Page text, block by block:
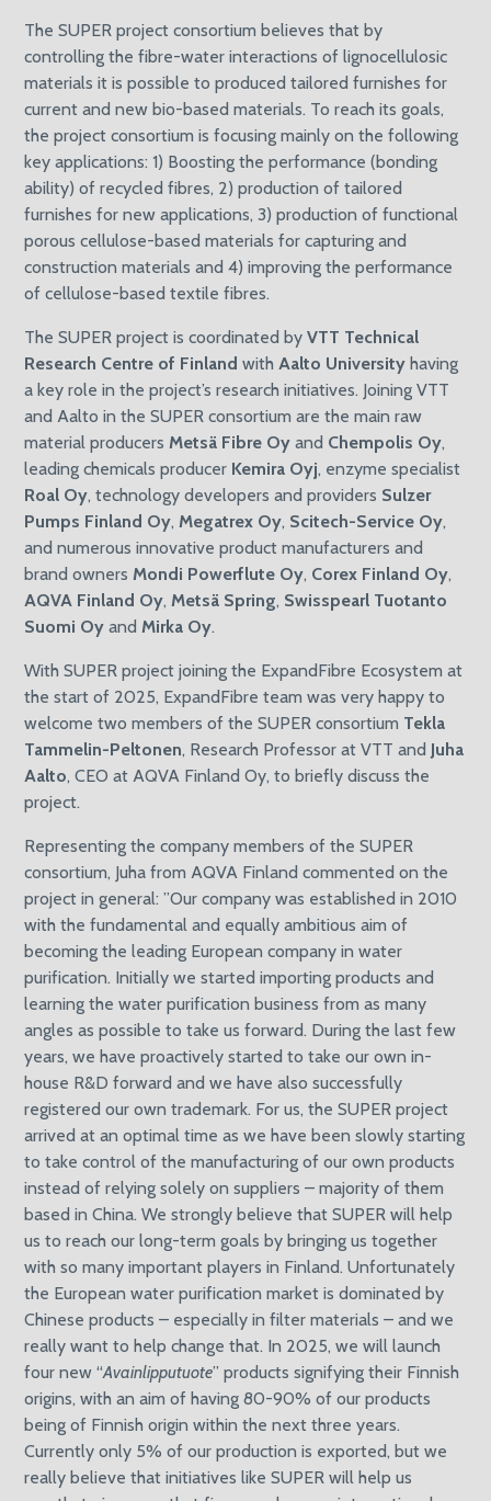
The SUPER project consortium believes that by
controlling the fibre-water interactions of lignocellulosic
materials it is possible to produced tailored furnishes for
current and new bio-based materials. To reach its goals,
the project consortium is focusing mainly on the following
key applications: 1) Boosting the performance (bonding
ability) of recycled fibres, 2) production of tailored
furnishes for new applications, 3) production of functional
porous cellulose-based materials for capturing and
construction materials and 4) improving the performance
of cellulose-based textile fibres.
The SUPER project is coordinated byVTT Technical
Research Centre of Finland withAalto University having
a key role in the project’s research initiatives. Joining VTT
and Aalto in the SUPER consortium are the main raw
material producersMetsä Fibre Oy and Chempolis Oy,
leading chemicals producer Kemira Oyj, enzyme specialist
Roal Oy, technology developers and providers Sulzer
Pumps Finland Oy,Megatrex Oy, Scitech-Service Oy,
and numerous innovative product manufacturers and
brand ownersMondi Powerflute Oy, Corex Finland Oy,
AQVA Finland Oy,Metsä Spring, Swisspearl Tuotanto
Suomi Oy andMirka Oy.
With SUPER project joining the ExpandFibre Ecosystem at
the start of 2025, ExpandFibre team was very happy to
welcome two members of the SUPER consortium Tekla
Tammelin-Peltonen, Research Professor at VTT and Juha
Aalto, CEO at AQVA Finland Oy, to briefly discuss the
project.
Representing the company members of the SUPER
consortium, Juha from AQVA Finland commented on the
project in general: ”Our company was established in 2010
with the fundamental and equally ambitious aim of
becoming the leading European company in water
purification. Initially we started importing products and
learning the water purification business from as many
angles as possible to take us forward. During the last few
years, we have proactively started to take our own in-
house R&D forward and we have also successfully
registered our own trademark. For us, the SUPER project
arrived at an optimal time as we have been slowly starting
to take control of the manufacturing of our own products
instead of relying solely on suppliers – majority of them
based in China. We strongly believe that SUPER will help
us to reach our long-term goals by bringing us together
with so many important players in Finland. Unfortunately
the European water purification market is dominated by
Chinese products – especially in filter materials – and we
really want to help change that. In 2025, we will launch
four new “Avainlipputuote” products signifying their Finnish
origins, with an aim of having 80-90% of our products
being of Finnish origin within the next three years.
Currently only 5% of our production is exported, but we
really believe that initiatives like SUPER will help us